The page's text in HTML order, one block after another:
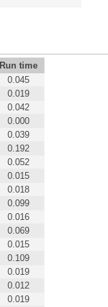
Run time
0.045
0.019
0.042
0.000
0.039
0.192
0.052
0.015
0.018
0.099
0.016
0.069
0.015
0.109
0.019
0.012
0.019